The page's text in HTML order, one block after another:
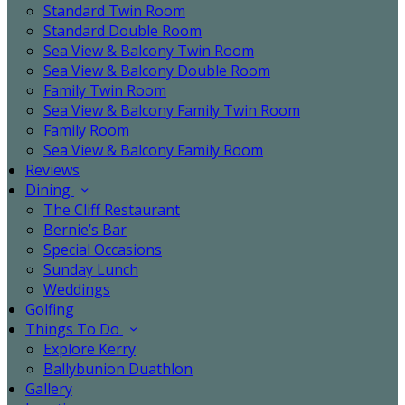
Standard Twin Room
Standard Double Room
Sea View & Balcony Twin Room
Sea View & Balcony Double Room
Family Twin Room
Sea View & Balcony Family Twin Room
Family Room
Sea View & Balcony Family Room
Reviews
Dining
The Cliff Restaurant
Bernie’s Bar
Special Occasions
Sunday Lunch
Weddings
Golfing
Things To Do
Explore Kerry
Ballybunion Duathlon
Gallery